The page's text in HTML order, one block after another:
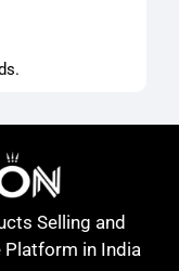
Selling and
Platform in India